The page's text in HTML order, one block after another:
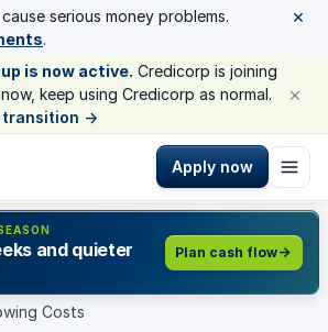
serious money problems.
.
×
is now active. Credicorp is joining
keep using Credicorp as normal.
transition →
×
Apply now
and quieter
Plan cash flow
Costs